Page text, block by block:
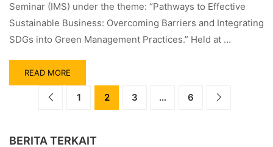
Seminar (IMS) under the theme: “Pathways to Effective
Sustainable Business: Overcoming Barriers and Integrating
SDGs into Green Management Practices.” Held at …
READ MORE
1 2 3 … 6
BERITA TERKAIT